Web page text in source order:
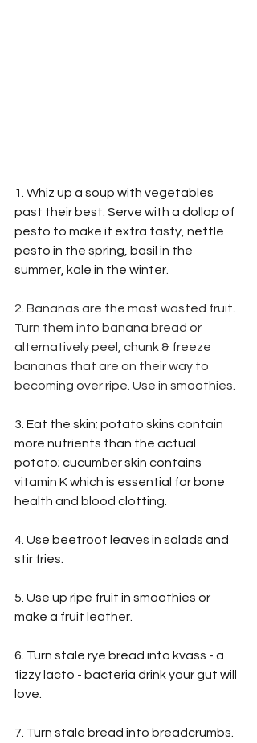
1. Whiz up a soup with vegetables
past their best. Serve with a dollop of
pesto to make it extra tasty, nettle
pesto in the spring, basil in the
summer, kale in the winter.
2. Bananas are the most wasted fruit.
Turn them into banana bread or
alternatively peel, chunk & freeze
bananas that are on their way to
becoming over ripe. Use in smoothies.
3. Eat the skin; potato skins contain
more nutrients than the actual
potato; cucumber skin contains
vitamin K which is essential for bone
health and blood clotting.
4. Use beetroot leaves in salads and
stir fries.
5. Use up ripe fruit in smoothies or
make a fruit leather.
6. Turn stale rye bread into kvass - a
fizzy lacto - bacteria drink your gut will
love.
7. Turn stale bread into breadcrumbs.